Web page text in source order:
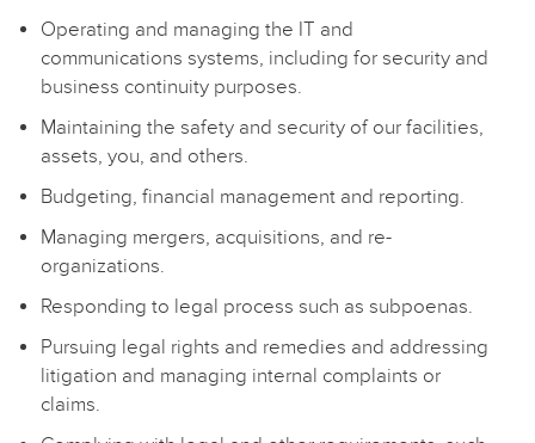
Operating and managing the IT and
communications systems, including for security and
business continuity purposes.
Maintaining the safety and security of our facilities,
assets, you, and others.
Budgeting, financial management and reporting.
Managing mergers, acquisitions, and re-
organizations.
Responding to legal process such as subpoenas.
Pursuing legal rights and remedies and addressing
litigation and managing internal complaints or
claims.